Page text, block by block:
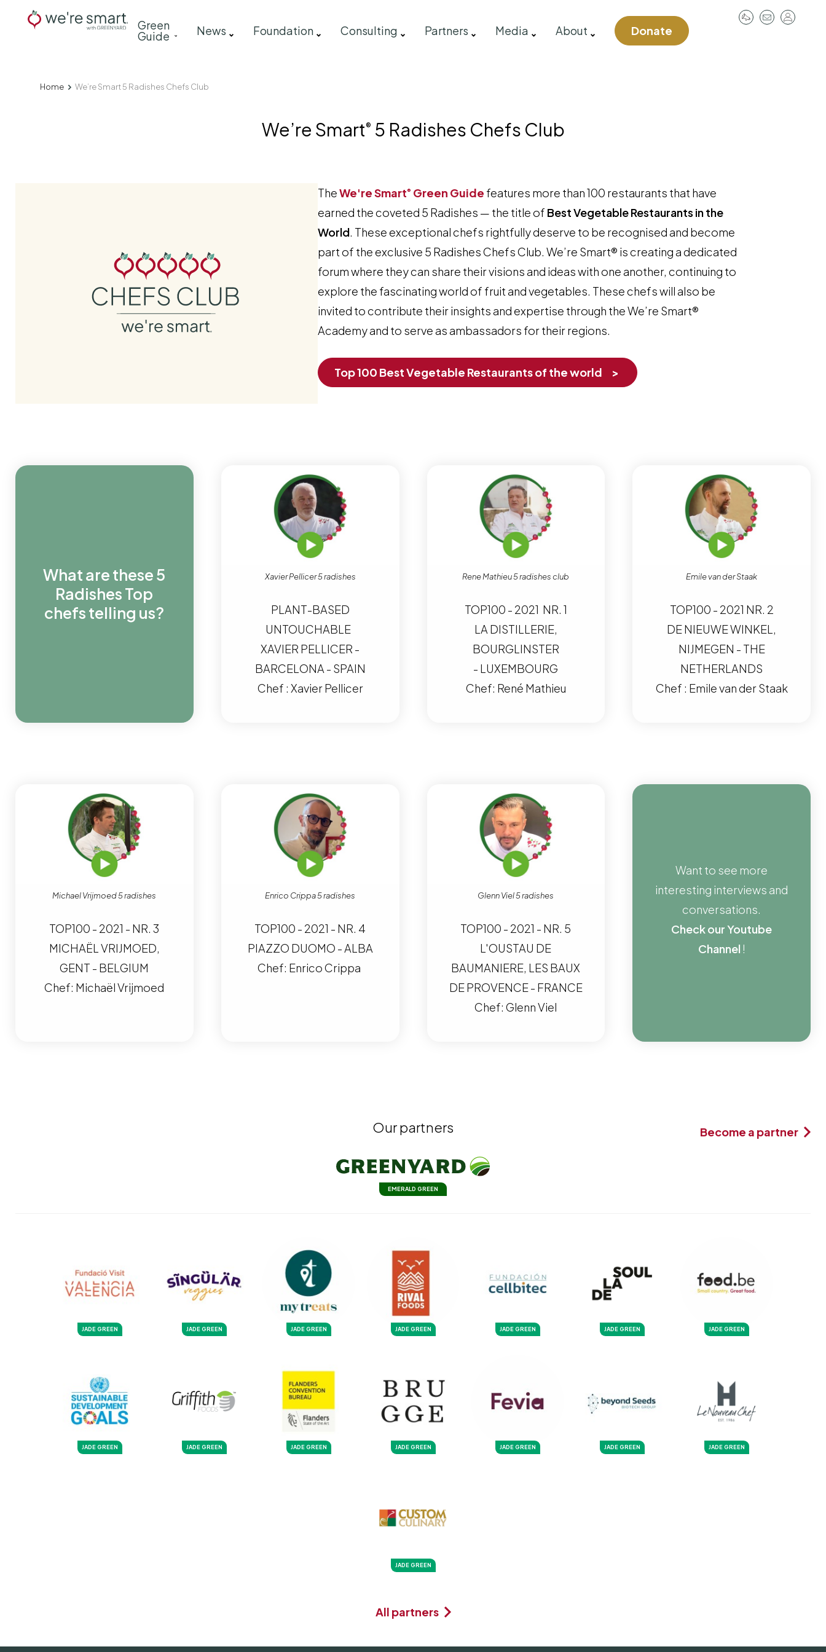
Main
navigation
Green
Guide News Foundation Consulting Partners Media About Donate
Breadcrumb
Home We’re Smart 5 Radishes Chefs Club
We’re Smart® 5 Radishes Chefs Club
TheWe're Smart® Green Guide features more than 100 restaurants that have
earned the coveted 5 Radishes — the title of Best Vegetable Restaurants in the
World. These exceptional chefs rightfully deserve to be recognised and become
part of the exclusive 5 Radishes Chefs Club. We’re Smart® is creating a dedicated
forum where they can share their visions and ideas with one another, continuing to
explore the fascinating world of fruit and vegetables. These chefs will also be
invited to contribute their insights and expertise through the We’re Smart®
Academy and to serve as ambassadors for their regions.
Top 100 Best Vegetable Restaurants of the world
What are these 5
Radishes Top
chefs telling us?
Xavier Pellicer 5 radishes
PLANT-BASED
UNTOUCHABLE
XAVIER PELLICER -
BARCELONA - SPAIN
Chef : Xavier Pellicer
Rene Mathieu 5 radishes club
TOP100 - 2021 NR. 1
LA DISTILLERIE,
BOURGLINSTER
- LUXEMBOURG
Chef: René Mathieu
Emile van der Staak
TOP100 - 2021 NR. 2
DE NIEUWE WINKEL,
NIJMEGEN - THE
NETHERLANDS
Chef : Emile van der Staak
Michael Vrijmoed 5 radishes
TOP100 - 2021 - NR. 3
MICHAËL VRIJMOED,
GENT - BELGIUM
Chef: Michaël Vrijmoed
Enrico Crippa 5 radishes
TOP100 - 2021 - NR. 4
PIAZZO DUOMO - ALBA
Chef: Enrico Crippa
Glenn Viel 5 radishes
TOP100 - 2021 - NR. 5
L'OUSTAU DE
BAUMANIERE, LES BAUX
DE PROVENCE - FRANCE
Chef: Glenn Viel
Want to see more
interesting interviews and
conversations.
Check our Youtube
Channel !
Our partners Become a partner
EMERALD GREEN
JADE GREEN JADE GREEN JADE GREEN JADE GREEN JADE GREEN JADE GREEN JADE GREEN
JADE GREEN JADE GREEN JADE GREEN JADE GREEN JADE GREEN JADE GREEN JADE GREEN
JADE GREEN
All partners